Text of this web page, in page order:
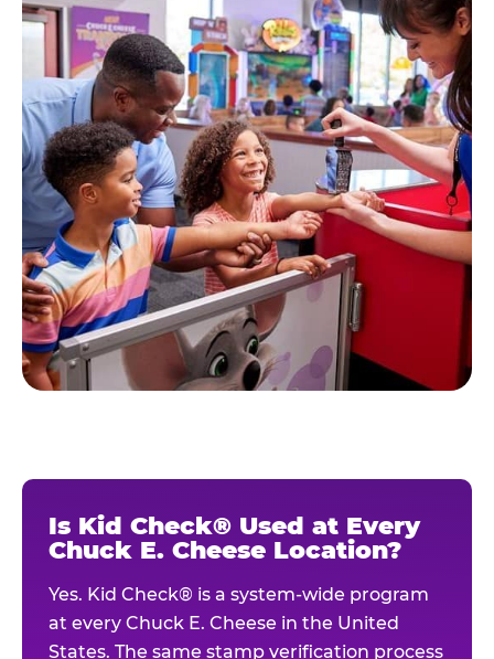
Is Kid Check® Used at Every
Chuck E. Cheese Location?
Yes. Kid Check® is a system-wide program
at every Chuck E. Cheese in the United
States. The same stamp verification process